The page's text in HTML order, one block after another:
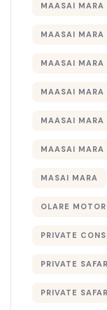
MAASAI MARA
MAASAI MARA
MAASAI MARA
MAASAI MARA
MAASAI MARA
MAASAI MARA
MASAI MARA
OLARE
PRIVATE
PRIVATE
PRIVATE